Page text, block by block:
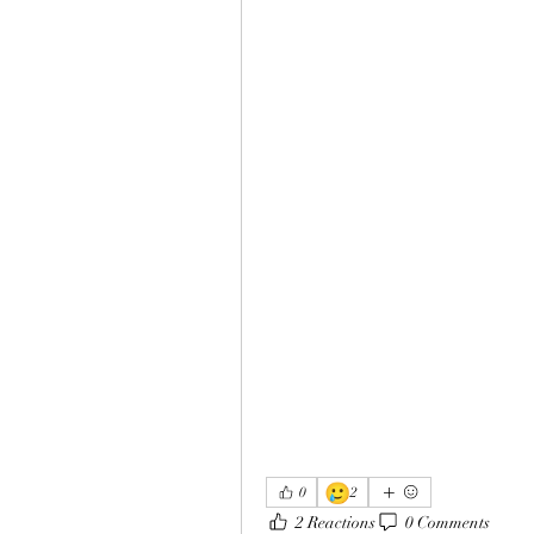
0 🥲2
2 Reactions 0 Comments